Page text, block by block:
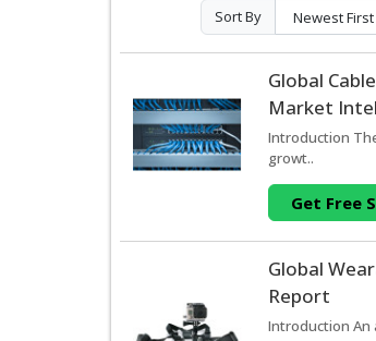
Sort By
Global
Market
Introduction
growt..
Get Free
Global
Report
Introduction An